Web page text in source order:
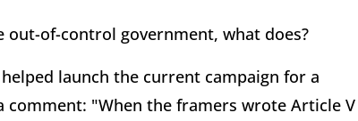
out-of-control government, what does?
launch the current campaign for a
"When the framers wrote Article V